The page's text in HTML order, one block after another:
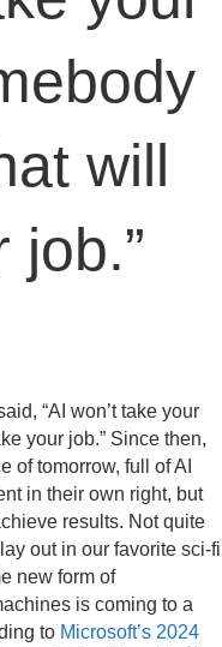
will
job.”
“AI won’t take your
your job.” Since then,
of tomorrow, full of AI
in their own right, but
results. Not quite
out in our favorite sci-fi
new form of
is coming to a
to Microsoft’s 2024